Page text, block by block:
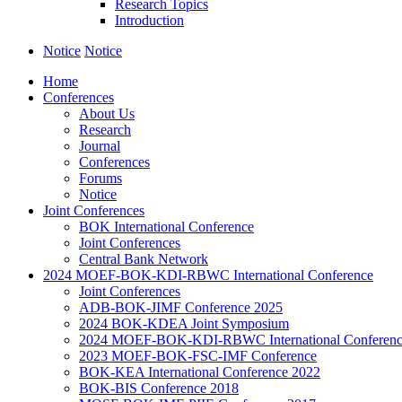
Research Topics
Introduction
Notice Notice
Home
Conferences
About Us
Research
Journal
Conferences
Forums
Notice
Joint Conferences
BOK International Conference
Joint Conferences
Central Bank Network
2024 MOEF-BOK-KDI-RBWC International Conference
Joint Conferences
ADB-BOK-JIMF Conference 2025
2024 BOK-KDEA Joint Symposium
2024 MOEF-BOK-KDI-RBWC International
2023 MOEF-BOK-FSC-IMF Conference
BOK-KEA International Conference 2022
BOK-BIS Conference 2018